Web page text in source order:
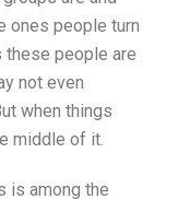
ones people turn
people are
not even
when things
middle of it.
is among the